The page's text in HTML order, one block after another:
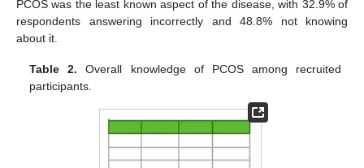
PCOS was the least known aspect of the disease, with 32.9% of
respondents answering incorrectly and 48.8% not knowing
about it.
Table 2. Overall knowledge of PCOS among recruited
participants.